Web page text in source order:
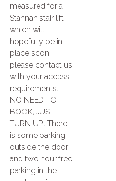
measured for a
Stannah stair lift
which will
hopefully be in
place soon;
please contact us
with your access
requirements.
NO NEED TO
BOOK, JUST
TURN UP.. There
is some parking
outside the door
and two hour free
parking in the